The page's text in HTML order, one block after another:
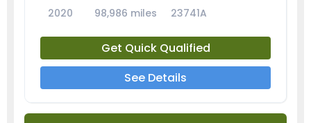
2020 98,986 miles 23741A
Get Quick Qualified
See Details